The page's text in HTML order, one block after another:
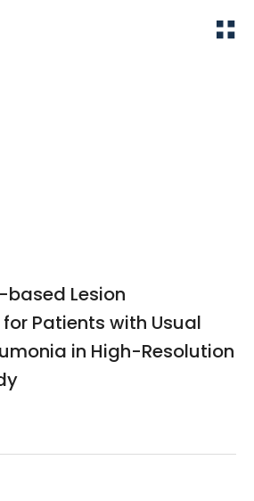
based Lesion
Patients with Usual
in High-Resolution